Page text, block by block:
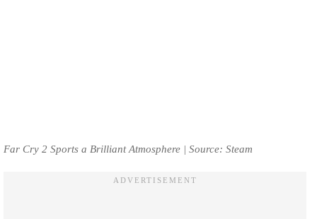
Far Cry 2 Sports a Brilliant Atmosphere | Source: Steam